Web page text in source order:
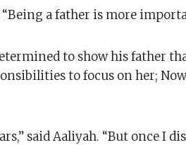
a father is more
to show his father
to focus on her;
said Aaliyah. “But once I